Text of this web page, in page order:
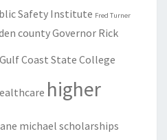
Safety Institute Fred Turner
countyGovernor Rick
Gulf Coast State College
higher
michaelscholarships